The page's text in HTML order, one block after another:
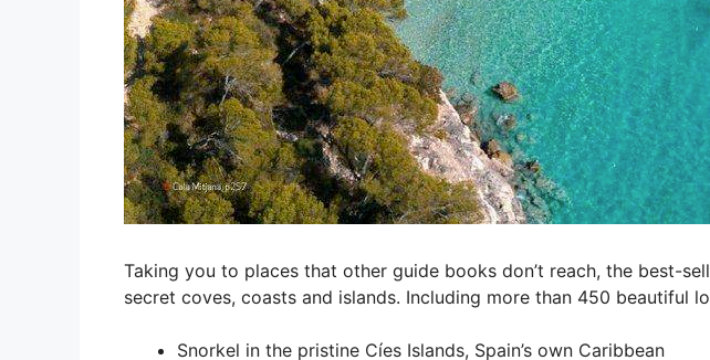
Taking you to places that other guide books don’t reach, the best-
secret coves, coasts and islands. Including more than 450 beautiful
Snorkel in the pristine Cíes Islands, Spain’s own Caribbean